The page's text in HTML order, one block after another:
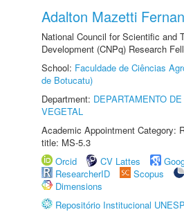
Adalton Mazetti
National Council for Scientific and
Development (CNPq) Research
School: Faculdade de Ciências
de Botucatu)
Department: DEPARTAMENTO
VEGETAL
Academic Appointment Category:
title: MS-5.3
Orcid
CV Lattes
ResearcherID
Scopus
Dimensions
Repositório Institucional UNESP